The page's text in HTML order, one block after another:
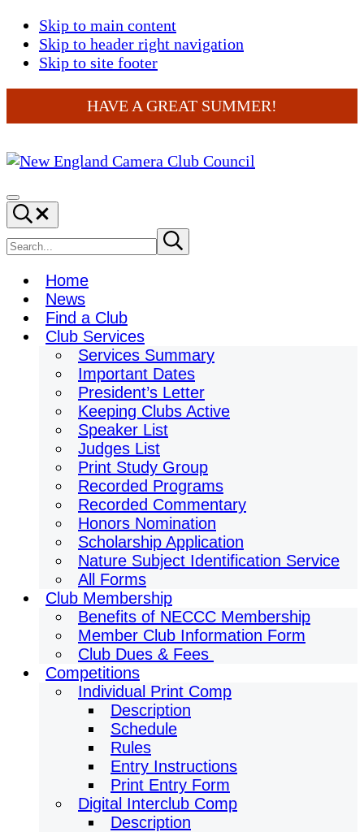
Skip to main content
Skip to header right navigation
Skip to site footer
HAVE A GREAT SUMMER!
England
Camera
Club
Council
Menu
Search...
Search
site
Submit
search
Home
News
Find a Club
Club Services
Services Summary
Important Dates
President’s Letter
Keeping Clubs Active
Speaker List
Judges List
Print Study Group
Recorded Programs
Recorded Commentary
Honors Nomination
Scholarship Application
Nature Subject Identification Service
All Forms
Club Membership
Benefits of NECCC Membership
Member Club Information Form
Club Dues & Fees
Competitions
Individual Print Comp
Description
Schedule
Rules
Entry Instructions
Print Entry Form
Digital Interclub Comp
Description